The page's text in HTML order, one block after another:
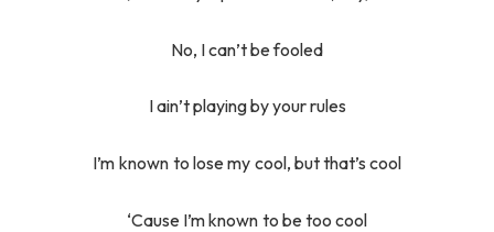
No, I can’t be fooled
I ain’t playing by your rules
I’m known to lose my cool, but that’s cool
‘Cause I’m known to be too cool